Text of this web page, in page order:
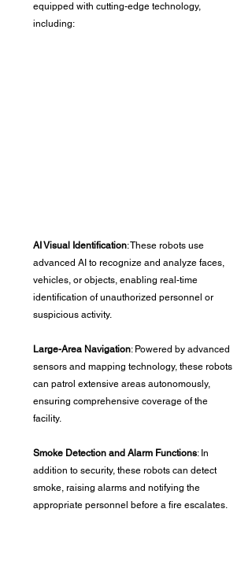
equipped with cutting-edge technology,
including:
AI Visual Identification: These robots use
advanced AI to recognize and analyze faces,
vehicles, or objects, enabling real-time
identification of unauthorized personnel or
suspicious activity.
Large-Area Navigation: Powered by advanced
sensors and mapping technology, these robots
can patrol extensive areas autonomously,
ensuring comprehensive coverage of the
facility.
Smoke Detection and Alarm Functions: In
addition to security, these robots can detect
smoke, raising alarms and notifying the
appropriate personnel before a fire escalates.